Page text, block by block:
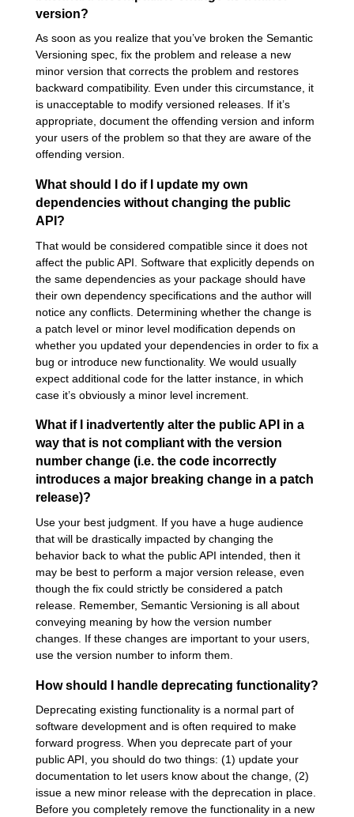
version?
As soon as you realize that you’ve broken the Semantic
Versioning spec, fix the problem and release a new
minor version that corrects the problem and restores
backward compatibility. Even under this circumstance, it
is unacceptable to modify versioned releases. If it’s
appropriate, document the offending version and inform
your users of the problem so that they are aware of the
offending version.
What should I do if I update my own
dependencies without changing the public
API?
That would be considered compatible since it does not
affect the public API. Software that explicitly depends on
the same dependencies as your package should have
their own dependency specifications and the author will
notice any conflicts. Determining whether the change is
a patch level or minor level modification depends on
whether you updated your dependencies in order to fix a
bug or introduce new functionality. We would usually
expect additional code for the latter instance, in which
case it’s obviously a minor level increment.
What if I inadvertently alter the public API in a
way that is not compliant with the version
number change (i.e. the code incorrectly
introduces a major breaking change in a patch
release)?
Use your best judgment. If you have a huge audience
that will be drastically impacted by changing the
behavior back to what the public API intended, then it
may be best to perform a major version release, even
though the fix could strictly be considered a patch
release. Remember, Semantic Versioning is all about
conveying meaning by how the version number
changes. If these changes are important to your users,
use the version number to inform them.
How should I handle deprecating functionality?
Deprecating existing functionality is a normal part of
software development and is often required to make
forward progress. When you deprecate part of your
public API, you should do two things: (1) update your
documentation to let users know about the change, (2)
issue a new minor release with the deprecation in place.
Before you completely remove the functionality in a new